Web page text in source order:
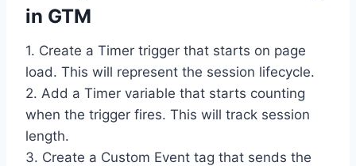
in GTM
1. Create a Timer trigger that starts on page
load. This will represent the session lifecycle.
2. Add a Timer variable that starts counting
when the trigger fires. This will track session
length.
3. Create a Custom Event tag that sends the